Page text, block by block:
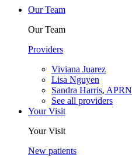
Our Team
Our Team
Providers
Viviana Juarez
Lisa Nguyen
Sandra Harris, APRN
See all providers
Your Visit
Your Visit
New patients